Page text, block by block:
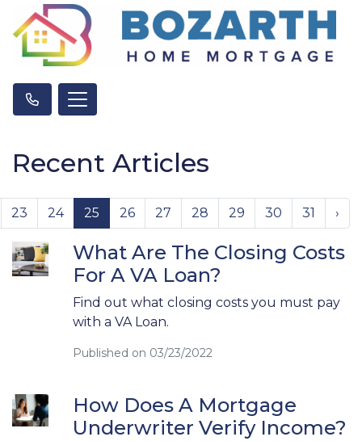
Recent Articles
23 24 25 26 27 28 29 30 31 ›
What Are The Closing Costs
For A VA Loan?
Find out what closing costs you must pay
with a VA Loan.
Published on 03/23/2022
How Does A Mortgage
Underwriter Verify Income?